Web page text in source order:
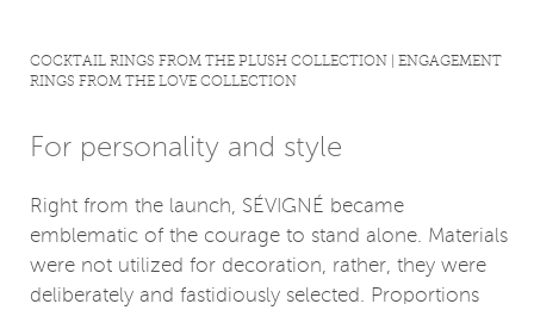
COCKTAIL RINGS FROM THE PLUSH COLLECTION | ENGAGEMENT
RINGS FROM THE LOVE COLLECTION
For personality and style
Right from the launch, SÉVIGNÉ became
emblematic of the courage to stand alone. Materials
were not utilized for decoration, rather, they were
deliberately and fastidiously selected. Proportions